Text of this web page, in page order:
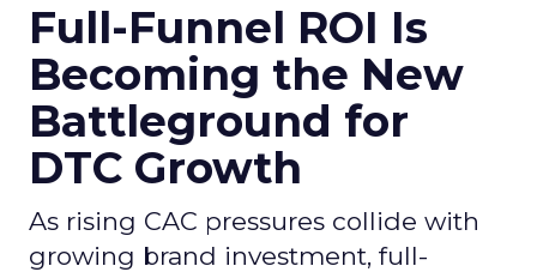
Full-Funnel ROI Is
Becoming the New
Battleground for
DTC Growth
As rising CAC pressures collide with
growing brand investment, full-